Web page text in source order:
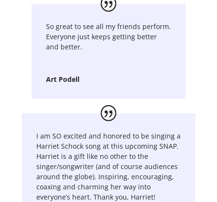
So great to see all my friends perform.
Everyone just keeps getting better
and better.
Art Podell
I am SO excited and honored to be singing a
Harriet Schock song at this upcoming SNAP.
Harriet is a gift like no other to the
singer/songwriter (and of course audiences
around the globe). Inspiring, encouraging,
coaxing and charming her way into
everyone’s heart. Thank you, Harriet!